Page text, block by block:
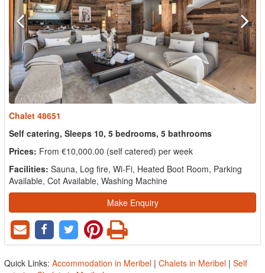
Chalet 48651
Self catering, Sleeps 10, 5 bedrooms, 5 bathrooms
Prices: From €10,000.00 (self catered) per week
Facilities: Sauna, Log fire, Wi-Fi, Heated Boot Room, Parking
Available, Cot Available, Washing Machine
Make Enquiry
Quick Links: Accommodation in Meribel | Chalets in Meribel | Self